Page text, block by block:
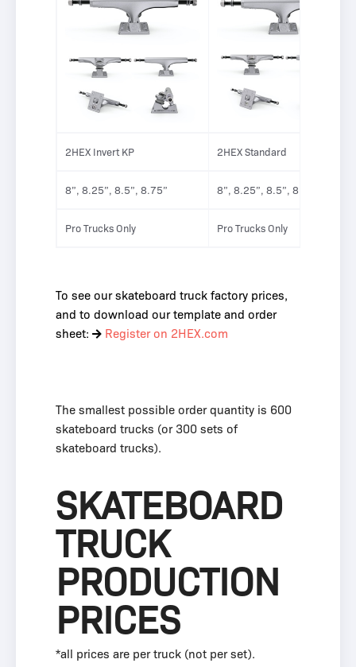
2HEX Invert KP 2HEX Standard
8”, 8.25”, 8.5”, 8.75” 8”, 8.25”, 8.5”, 8.75”
Pro Trucks Only Pro Trucks Only
To see our skateboard truck factory prices,
and to download our template and order
sheet:
Register on 2HEX.com
The smallest possible order quantity is 600
skateboard trucks (or 300 sets of
skateboard trucks).
SKATEBOARD
TRUCK
PRODUCTION
PRICES
*all prices are per truck (not per set).